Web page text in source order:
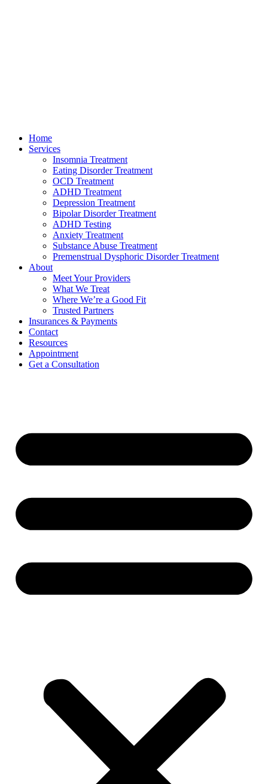
Home
Services
Insomnia Treatment
Eating Disorder Treatment
OCD Treatment
ADHD Treatment
Depression Treatment
Bipolar Disorder Treatment
ADHD Testing
Anxiety Treatment
Substance Abuse Treatment
Premenstrual Dysphoric Disorder Treatment
About
Meet Your Providers
What We Treat
Where We’re a Good Fit
Trusted Partners
Insurances & Payments
Contact
Resources
Appointment
Get a Consultation